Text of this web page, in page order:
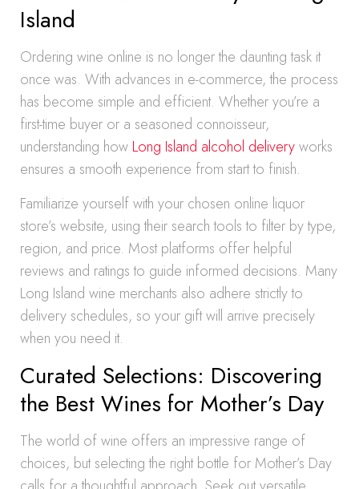
Island
Ordering wine online is no longer the daunting task it
once was. With advances in e-commerce, the process
has become simple and efficient. Whether you’re a
first-time buyer or a seasoned connoisseur,
understanding how Long Island alcohol deliveryworks
ensures a smooth experience from start to finish.
Familiarize yourself with your chosen online liquor
store’s website, using their search tools to filter by type,
region, and price. Most platforms offer helpful
reviews and ratings to guide informed decisions. Many
Long Island wine merchants also adhere strictly to
delivery schedules, so your gift will arrive precisely
when you need it.
Curated Selections: Discovering
the Best Wines for Mother’s Day
The world of wine offers an impressive range of
choices, but selecting the right bottle for Mother’s Day